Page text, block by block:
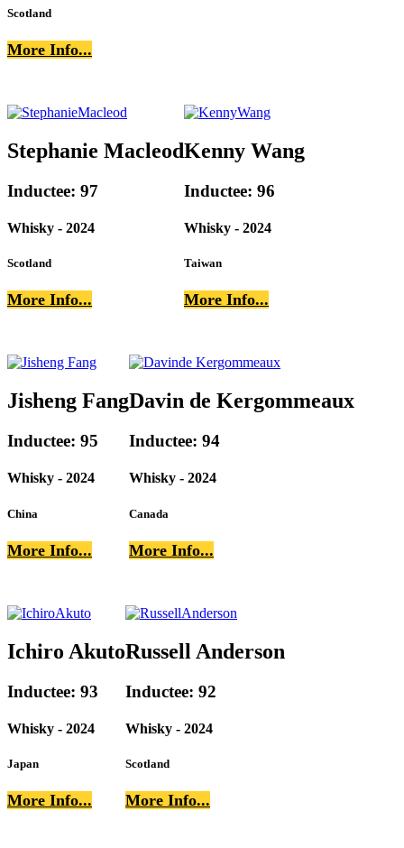
Scotland
More Info...
Stephanie Macleod
Inductee: 97
Whisky - 2024
Scotland
More Info...
Kenny Wang
Inductee: 96
Whisky - 2024
Taiwan
More Info...
Jisheng Fang
Inductee: 95
Whisky - 2024
China
More Info...
Davin de Kergommeaux
Inductee: 94
Whisky - 2024
Canada
More Info...
Ichiro Akuto
Inductee: 93
Whisky - 2024
Japan
More Info...
Russell Anderson
Inductee: 92
Whisky - 2024
Scotland
More Info...